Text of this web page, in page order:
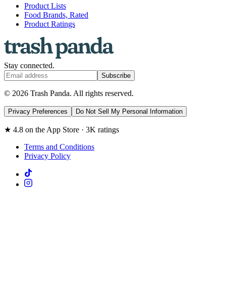
Product Lists
Food Brands, Rated
Product Ratings
Stay connected.
Subscribe
© 2026 Trash Panda. All rights reserved.
Privacy Preferences Do Not Sell My Personal Information
★ 4.8 on the App Store · 3K ratings
Terms and Conditions
Privacy Policy